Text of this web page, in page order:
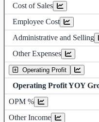
Cost of Sales
Employee Cost
Administrative and Selling
Other Expenses
Operating Profit
Operating Profit YOY
OPM %
Other Income
Operating profit Margin %
Earning before interest, Tax